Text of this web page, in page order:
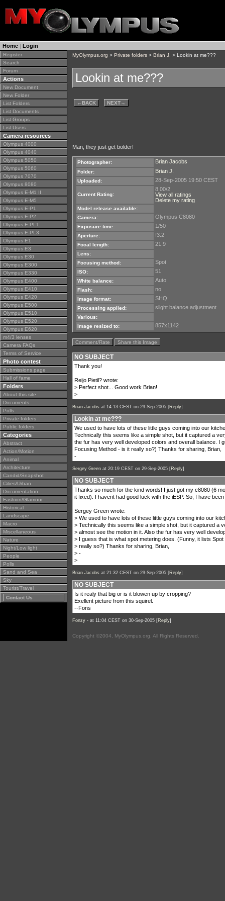
Home | Login
Register
Search
Forum
Actions
New Document
New Folder
List Folders
List Documents
List Groups
List Users
Camera resources
Olympus 4000
Olympus 4040
Olympus 5050
Olympus 5060
Olympus 7070
Olympus 8080
Olympus E-M1 II
Olympus E-M5
Olympus E-P1
Olympus E-P2
Olympus E-PL1
Olympus E-PL3
Olympus E1
Olympus E3
Olympus E30
Olympus E300
Olympus E330
Olympus E400
Olympus E410
Olympus E420
Olympus E500
Olympus E510
Olympus E520
Olympus E620
m4/3 lenses
Camera FAQs
Terms of Service
Photo contest
Submissions page
Hall of fame
Folders
About this site
Documents
Polls
Private folders
Public folders
Categories
Abstract
Action/Motion
Animal
Architecture
Candid/Snapshot
Cities/Urban
Documentation
Fashion/Glamour
Historical
Landscape
Macro
Miscellaneous
Nature
Night/Low light
People
Polls
Sand and Sea
Sky
Tourist/Travel
Contact Us
MyOlympus.org > Private folders > Brian J. > Lookin at me???
Lookin at me???
←BACK NEXT→
Man, they just get bolder!
Photographer: Brian Jacobs
Folder: Brian J.
Uploaded: 28-Sep-2005 19:50 CEST
Current Rating:
8.00/2
View all ratings
Delete my rating
Model release available:
Camera:
Olympus C8080
Exposure time: 1/50
Aperture: f3.2
Focal length: 21.9
Lens:
Focusing method:
Spot
ISO: 51
White balance: Auto
Flash: no
Image format: SHQ
Processing applied: slight balance adjustment
Various:
Image resized to:
857x1142
Comment/Rate Share this Image
NO SUBJECT
Thank you!
Reijo Pietil? wrote:
> Perfect shot... Good work Brian!
>
Brian Jacobs at 14:13 CEST on 29-Sep-2005 [Reply]
Lookin at me???
We used to have lots of these little guys coming into our
Technically this seems like a simple shot, but it captured a
the fur has very well developed colors and overall balance. I
Focusing Method - is it really so?) Thanks for sharing, Brian,
-
Sergey Green at 20:19 CEST on 29-Sep-2005 [Reply]
NO SUBJECT
Thanks so much for the kind words! I just got my c8080 (6
it fixed). I havent had good luck with the iESP. So, I have
Sergey Green wrote:
> We used to have lots of these little guys coming into our
> Technically this seems like a simple shot, but it captured a
> almost see the motion in it. Also the fur has very well
> I guess that is what spot metering does. (Funny, it lists
> really so?) Thanks for sharing, Brian,
> -
>
Brian Jacobs at 21:32 CEST on 29-Sep-2005 [Reply]
NO SUBJECT
Is it realy that big or is it blowen up by cropping?
Exellent picture from this squirel.
--Fons
Fonzy - at 11:04 CEST on 30-Sep-2005 [Reply]
Copyright ©2004, MyOlympus.org. All Rights Reserved.